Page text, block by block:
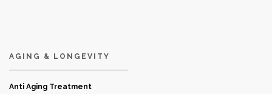
AGING & LONGEVITY
Anti Aging Treatment